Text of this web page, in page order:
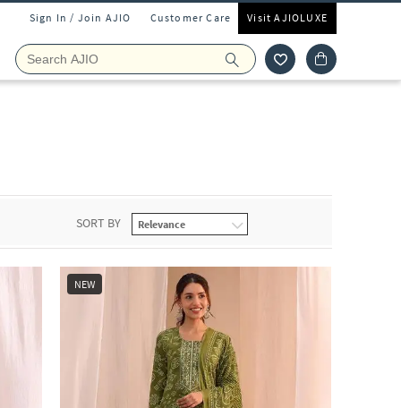
Sign In / Join AJIO Customer Care Visit AJIOLUXE
SORT BY
NEW